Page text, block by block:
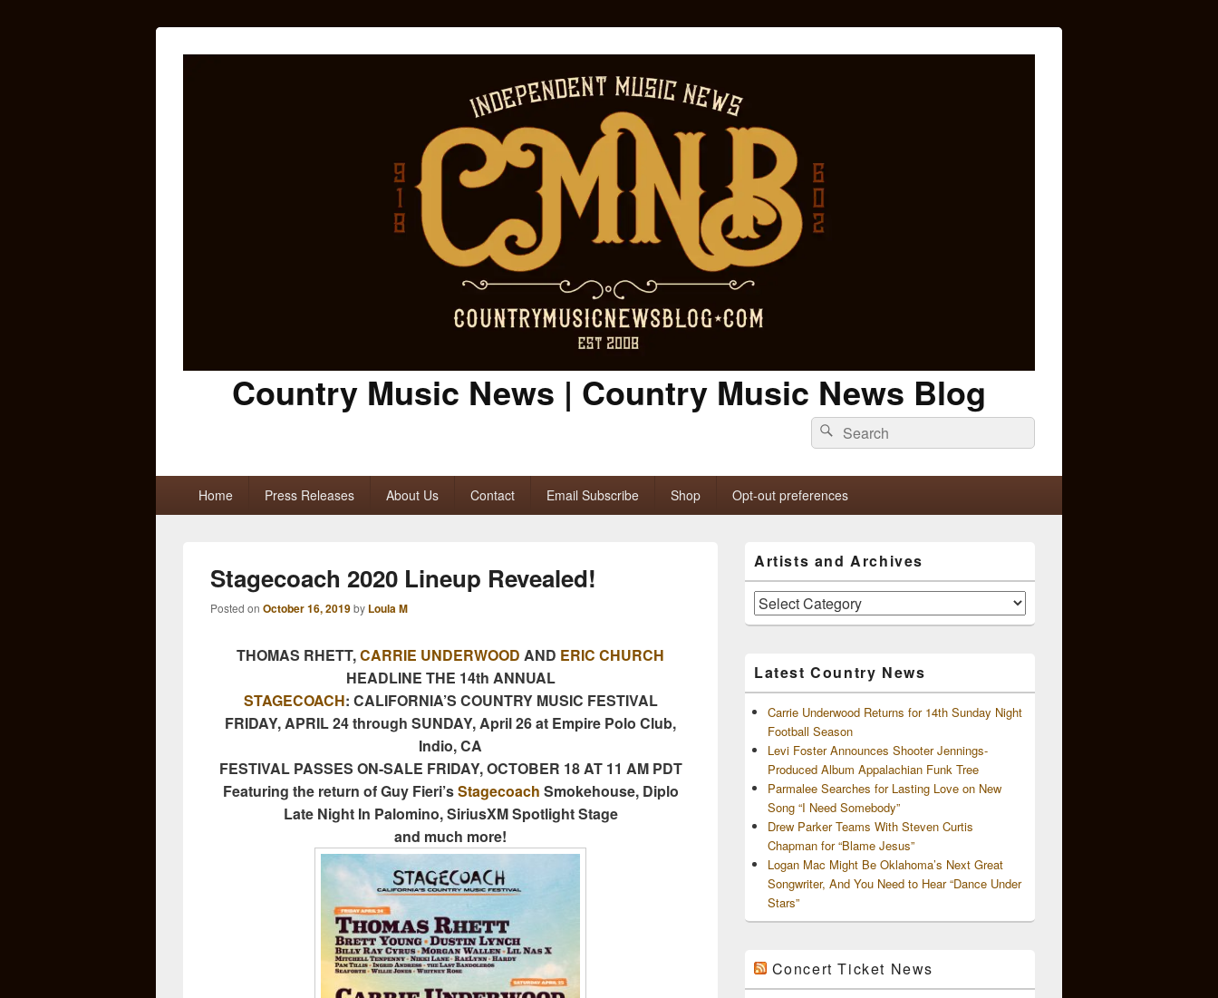
Country Music News | Country Music News Blog
Search
for:
Search
Home Press Releases About Us Contact Email Subscribe Shop Opt-out preferences
Stagecoach 2020 Lineup Revealed!
Posted on October 16, 2019by Loula M
THOMAS RHETT,CARRIE UNDERWOOD AND ERIC CHURCH
HEADLINE THE 14th ANNUAL
STAGECOACH: CALIFORNIA’S COUNTRY MUSIC FESTIVAL
FRIDAY, APRIL 24 through SUNDAY, April 26 at Empire Polo Club,
Indio, CA
FESTIVAL PASSES ON-SALE FRIDAY, OCTOBER 18 AT 11 AM PDT
Featuring the return of Guy Fieri’sStagecoach Smokehouse, Diplo
Late Night In Palomino, SiriusXM Spotlight Stage
and much more!
Sidebar
Widget
Area
Artists and Archives
Artists
and
Latest Country News
Carrie Underwood Returns for 14th Sunday Night
Football Season
Levi Foster Announces Shooter Jennings-
Produced Album Appalachian Funk Tree
Parmalee Searches for Lasting Love on New
Song “I Need Somebody”
Drew Parker Teams With Steven Curtis
Chapman for “Blame Jesus”
Logan Mac Might Be Oklahoma’s Next Great
Songwriter, And You Need to Hear “Dance Under
Stars”
Concert Ticket News